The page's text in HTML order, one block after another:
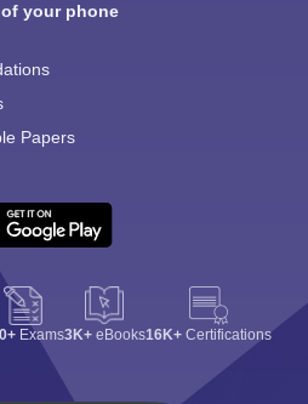
your phone
Papers
Exams3K+ eBooks16K+ Certifications